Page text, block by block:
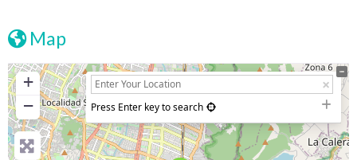
Map
+
−
Press Enter key to search